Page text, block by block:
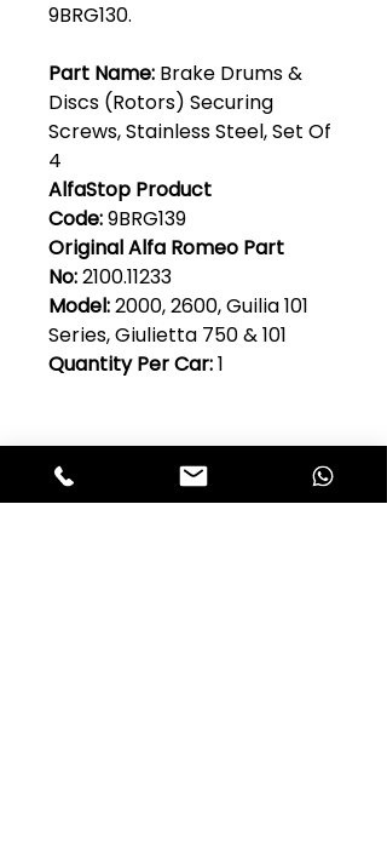
9BRG130.
Part Name: Brake Drums &
Discs (Rotors) Securing
Screws, Stainless Steel, Set Of
4
AlfaStop Product
Code:9BRG139
Original Alfa Romeo Part
No:2100.11233
Model:2000, 2600, Guilia 101
Series, Giulietta 750 & 101
Quantity Per Car:1
Club Alfastop
Join our mailing list to get exclusive